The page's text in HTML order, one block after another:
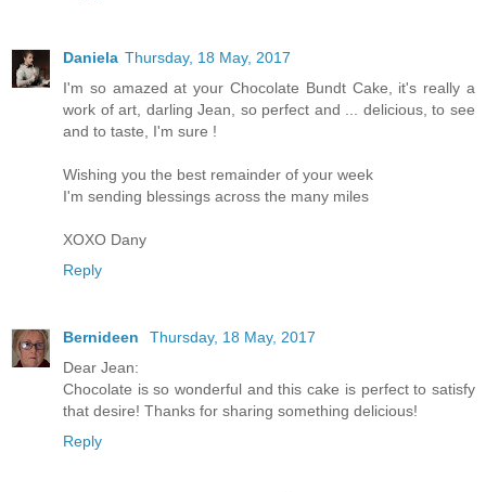
Daniela Thursday, 18 May, 2017
I'm so amazed at your Chocolate Bundt Cake, it's really a
work of art, darling Jean, so perfect and ... delicious, to see
and to taste, I'm sure !
Wishing you the best remainder of your week
I'm sending blessings across the many miles
XOXO Dany
Reply
Bernideen
Thursday, 18 May, 2017
Dear Jean:
Chocolate is so wonderful and this cake is perfect to satisfy
that desire! Thanks for sharing something delicious!
Reply